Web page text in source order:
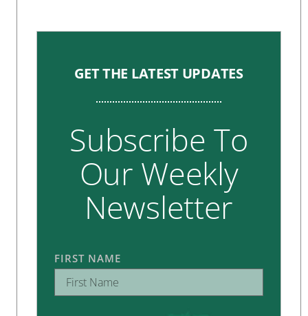
GET THE LATEST UPDATES
Subscribe To
Our Weekly
Newsletter
FIRST NAME